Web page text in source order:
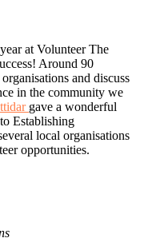
at Volunteer The
Around 90
and discuss
in the community we
gave a wonderful
Establishing
local organisations
opportunities.